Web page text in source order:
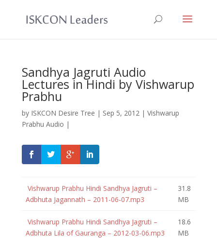
Sandhya Jagruti Audio
Lectures in Hindi by Vishwarup
Prabhu
by ISKCON Desire Tree | Sep 5, 2012| Vishwarup
Prabhu Audio |
Vishwarup Prabhu Hindi Sandhya Jagruti –
Adbhuta Jagannath – 2011-06-07.mp3
31.8
MB
Vishwarup Prabhu Hindi Sandhya Jagruti –
Adbhuta Lila of Gauranga – 2012-03-06.mp3
18.6
MB